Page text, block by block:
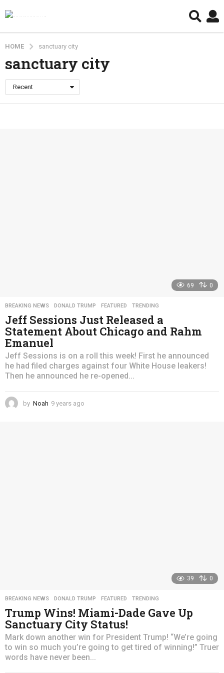
HOME sanctuary city
sanctuary city
Recent
69 0
BREAKING NEWS ,DONALD TRUMP ,FEATURED ,TRENDING
Jeff Sessions Just Released a
Statement About Chicago and Rahm
Emanuel
Jeff Sessions is on a roll this week! First he announced
he had filed charges against four White House leakers!
Then he announced he re-opened...
by Noah 9 years ago
39 0
BREAKING NEWS ,DONALD TRUMP ,FEATURED ,TRENDING
Trump Wins! Miami-Dade Gave Up
Sanctuary City Status!
Mark down another win for President Trump! “We’re going
to win so much you’re going to get tired of winning!” Truer
words have never been...